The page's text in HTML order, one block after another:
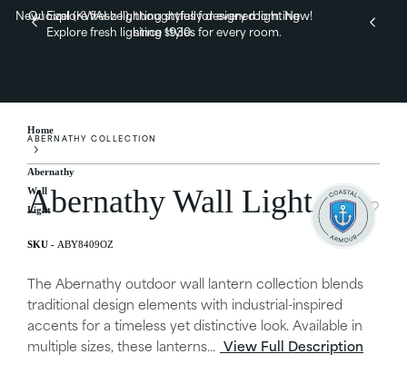
Quoizel (KWAI-zel), thoughtfully designed lighting
since 1930.
New! Explore fresh lighting styles for every room.New!
Explore fresh lighting styles for every room.
Home
Abernathy
Wall
Light
ABERNATHY COLLECTION
Abernathy Wall Light
ABY8409OZ
The Abernathy outdoor wall lantern collection blends
traditional design elements with industrial-inspired
accents for a timeless yet distinctive look. Available in
multiple sizes, these lanterns... View Full Description